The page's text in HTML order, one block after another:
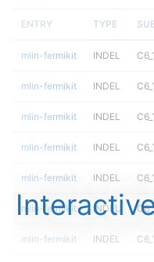
ENTRY TYPE
mlin-fermikit INDEL
mlin-fermikit INDEL
mlin-fermikit INDEL
mlin-fermikit INDEL
mlin-fermikit INDEL
mlin-fermikit INDEL
mlin-fermikit INDEL